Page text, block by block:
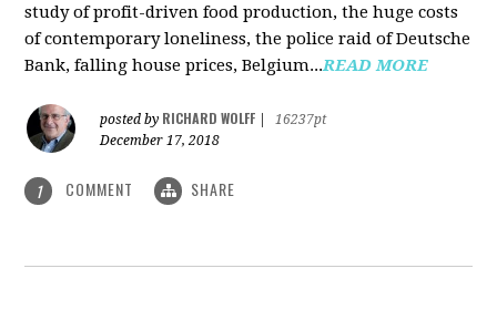
study of profit-driven food production, the huge costs
of contemporary loneliness, the police raid of Deutsche
Bank, falling house prices, Belgium...READ MORE
posted by RICHARD WOLFF
16237pt
December 17, 2018
1 COMMENT SHARE